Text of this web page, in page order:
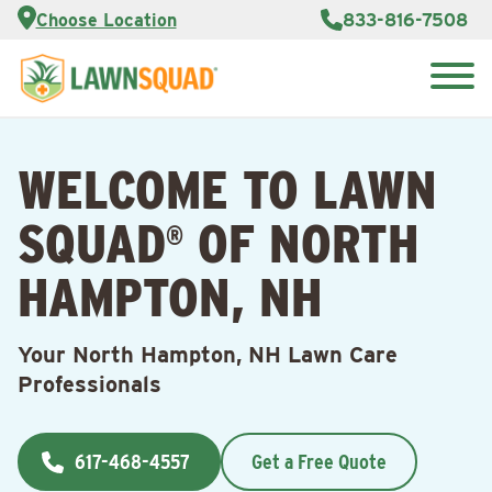
Choose Location 833-816-7508
Services
About Us
Lawn
Care Blog
Contact
Us
Customer
Franchise
Opportunities
WELCOME TO LAWN
SQUAD® OF NORTH
HAMPTON, NH
Your North Hampton, NH Lawn Care
Professionals
617-468-4557 Get a Free Quote